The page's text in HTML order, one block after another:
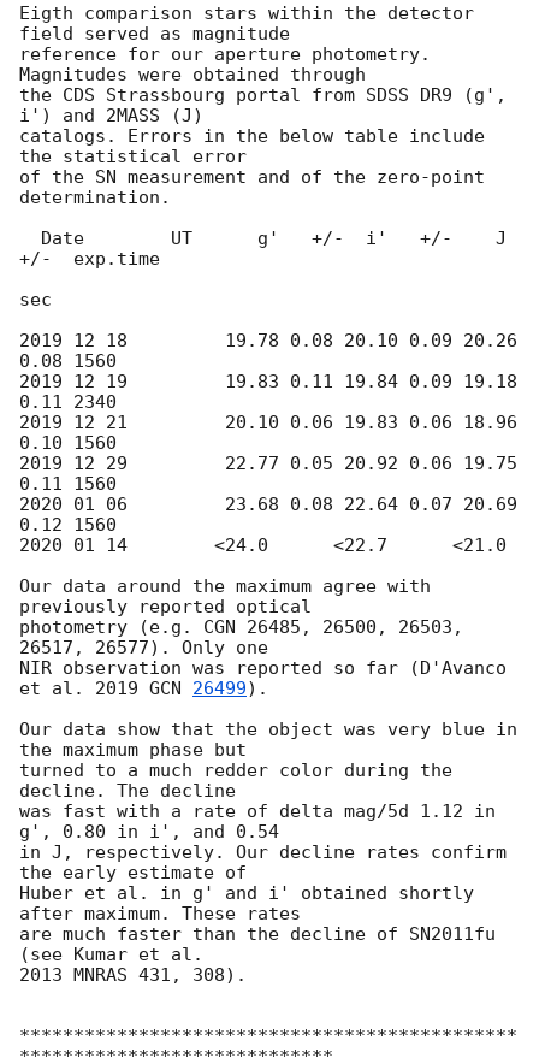
Eigth comparison stars within the detector
field served as magnitude
reference for our aperture photometry.
Magnitudes were obtained through
the CDS Strassbourg portal from SDSS DR9 (g',
i') and 2MASS (J)
catalogs. Errors in the below table include
the statistical error
of the SN measurement and of the zero-point
determination.
+/-  exp.time
sec
2019 12 18         19.78 0.08 20.10 0.09 20.26
0.08 1560
2019 12 19         19.83 0.11 19.84 0.09 19.18
0.11 2340
2019 12 21         20.10 0.06 19.83 0.06 18.96
0.10 1560
2019 12 29         22.77 0.05 20.92 0.06 19.75
0.11 1560
2020 01 06         23.68 0.08 22.64 0.07 20.69
0.12 1560
2020 01 14        <24.0      <22.7      <21.0
Our data around the maximum agree with
previously reported optical
photometry (e.g. CGN 26485, 26500, 26503,
26517, 26577). Only one
NIR observation was reported so far (D'Avanco
et al. 2019 GCN 26499).
Our data show that the object was very blue in
the maximum phase but
turned to a much redder color during the
decline. The decline
was fast with a rate of delta mag/5d 1.12 in
g', 0.80 in i', and 0.54
in J, respectively. Our decline rates confirm
the early estimate of
Huber et al. in g' and i' obtained shortly
after maximum. These rates
are much faster than the decline of SN2011fu
(see Kumar et al.
2013 MNRAS 431, 308).
**********************************************
*****************************